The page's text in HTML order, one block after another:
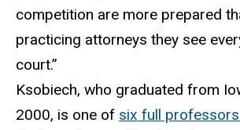
competition are more prepared
practicing attorneys they see
court.”
Ksobiech, who graduated from
2000, is one of six full